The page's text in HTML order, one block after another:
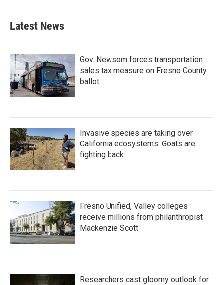
Latest News
Gov. Newsom forces transportation
sales tax measure on Fresno County
ballot
Invasive species are taking over
California ecosystems. Goats are
fighting back.
Fresno Unified, Valley colleges
receive millions from philanthropist
Mackenzie Scott
Researchers cast gloomy outlook for